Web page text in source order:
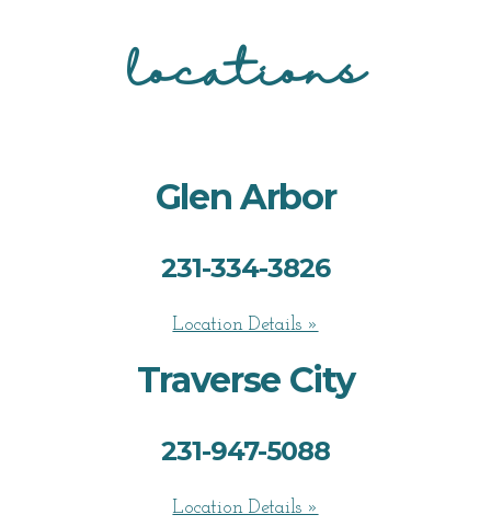
locations
Glen Arbor
231-334-3826
Location Details »
Traverse City
231-947-5088
Location Details »